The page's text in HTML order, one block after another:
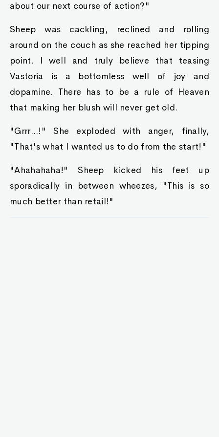
about our next course of action?"
Sheep was cackling, reclined and rolling
around on the couch as she reached her tipping
point. I well and truly believe that teasing
Vastoria is a bottomless well of joy and
dopamine. There has to be a rule of Heaven
that making her blush will never get old.
"Grrr...!" She exploded with anger, finally,
"That's what I wanted us to do from the start!"
"Ahahahaha!" Sheep kicked his feet up
sporadically in between wheezes, "This is so
much better than retail!"